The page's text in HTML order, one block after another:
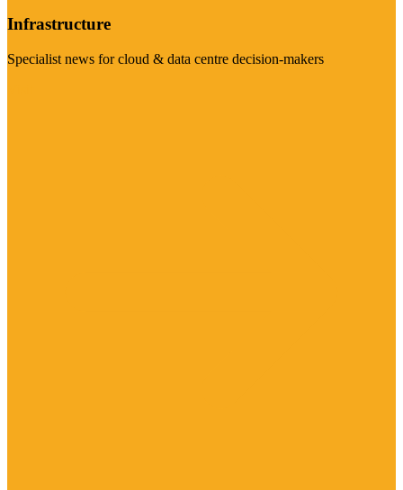
Infrastructure
Specialist news for cloud & data centre decision-makers